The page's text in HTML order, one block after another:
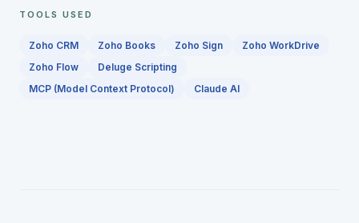
TOOLS USED
Technology stack
Zoho CRM Zoho Books Zoho Sign
Zoho WorkDrive
Zoho Flow
Deluge Scripting
MCP (Model Context Protocol)
Claude AI